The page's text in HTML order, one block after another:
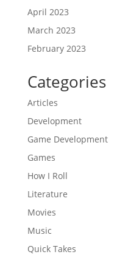
April 2023
March 2023
February 2023
Categories
Articles
Development
Game Development
Games
How I Roll
Literature
Movies
Music
Quick Takes